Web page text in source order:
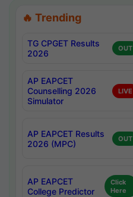
🔥 Trending
TG CPGET Results
2026
OUT
AP EAPCET
Counselling 2026
Simulator
LIVE
AP EAPCET Results
2026 (MPC)
OUT
AP EAPCET
College Predictor
Click
Here